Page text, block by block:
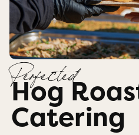
Perfected
Hog
Catering